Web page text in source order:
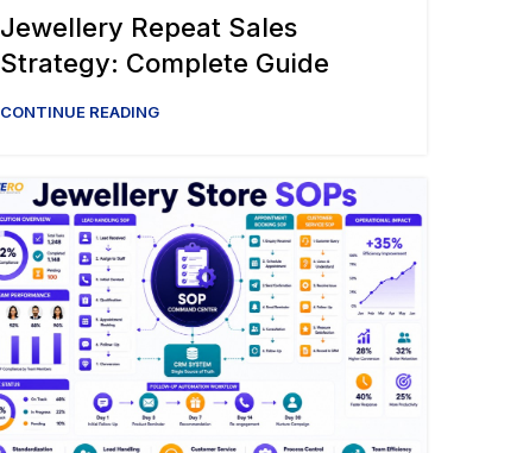
Jewellery Repeat Sales
Strategy: Complete Guide
CONTINUE READING